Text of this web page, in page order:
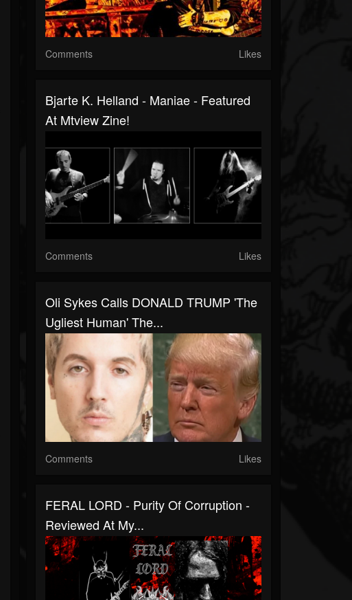
Comments Likes
Bjarte K. Helland - Maniae - Featured
At Mtview Zine!
Comments Likes
Oli Sykes Calls DONALD TRUMP 'The
Ugliest Human' The...
Comments Likes
FERAL LORD - Purity Of Corruption -
Reviewed At My...